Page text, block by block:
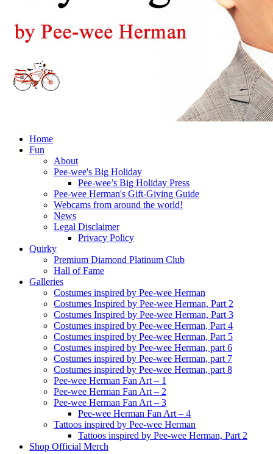
Home
Fun
About
Pee-wee's Big Holiday
Pee-wee’s Big Holiday Press
Pee-wee Herman's Gift-Giving Guide
Webcams from around the world!
News
Legal Disclaimer
Privacy Policy
Quirky
Premium Diamond Platinum Club
Hall of Fame
Galleries
Costumes inspired by Pee-wee Herman
Costumes Inspired by Pee-wee Herman, Part 2
Costumes Inspired by Pee-wee Herman, Part 3
Costumes inspired by Pee-wee Herman, Part 4
Costumes inspired by Pee-wee Herman, Part 5
Costumes inspired by Pee-wee Herman, part 6
Costumes inspired by Pee-wee Herman, part 7
Costumes inspired by Pee-wee Herman, part 8
Pee-wee Herman Fan Art – 1
Pee-wee Herman Fan Art – 2
Pee-wee Herman Fan Art – 3
Pee-wee Herman Fan Art – 4
Tattoos inspired by Pee-wee Herman
Tattoos inspired by Pee-wee Herman, Part 2
Shop Official Merch